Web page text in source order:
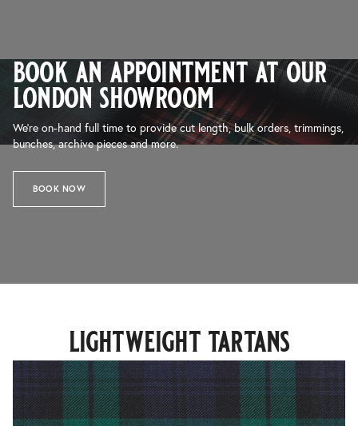
book an appointment at our
london showroom
We’re on-hand full time to provide cut length, bulk orders, trimmings,
bunches, archive pieces and more.
BOOK NOW
lightweight tartans